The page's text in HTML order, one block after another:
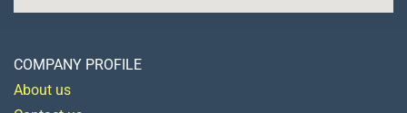
COMPANY PROFILE
About us